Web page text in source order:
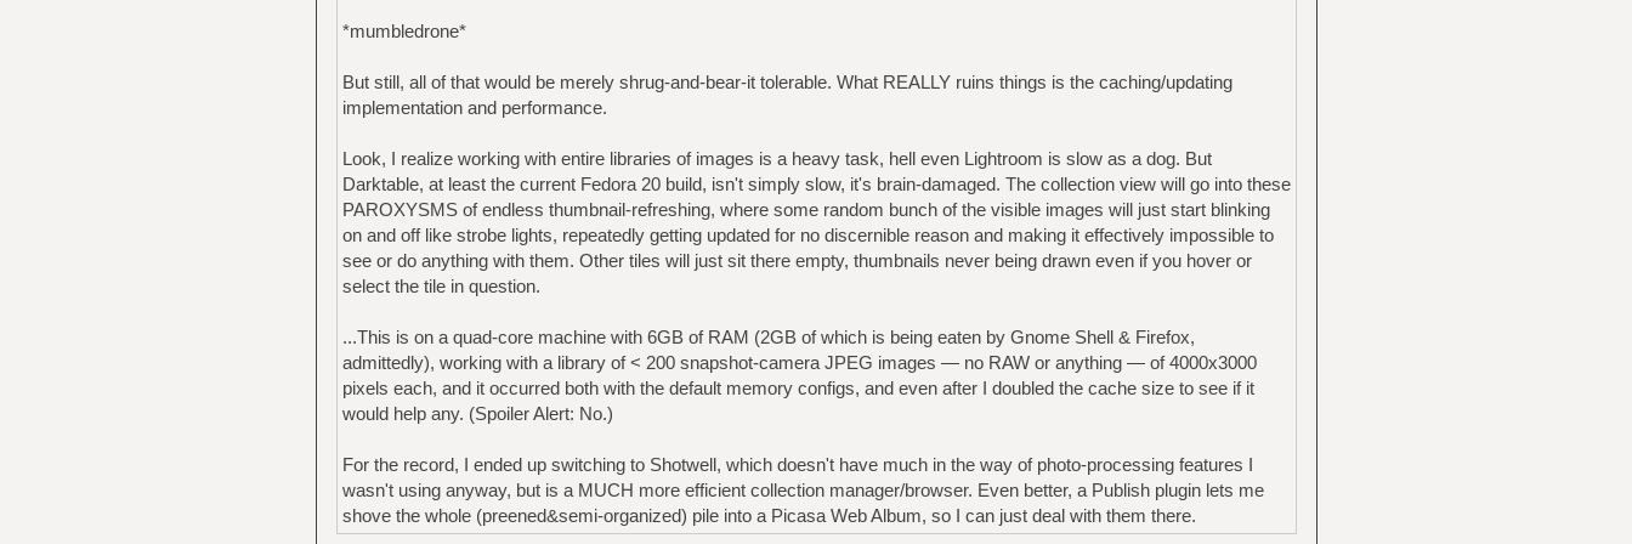
*mumbledrone*
But still, all of that would be merely shrug-and-bear-it tolerable. What REALLY ruins things is the caching/updating
implementation and performance.
Look, I realize working with entire libraries of images is a heavy task, hell even Lightroom is slow as a dog. But
Darktable, at least the current Fedora 20 build, isn't simply slow, it's brain-damaged. The collection view will go into these
PAROXYSMS of endless thumbnail-refreshing, where some random bunch of the visible images will just start blinking
on and off like strobe lights, repeatedly getting updated for no discernible reason and making it effectively impossible to
see or do anything with them. Other tiles will just sit there empty, thumbnails never being drawn even if you hover or
select the tile in question.
...This is on a quad-core machine with 6GB of RAM (2GB of which is being eaten by Gnome Shell & Firefox,
admittedly), working with a library of < 200 snapshot-camera JPEG images — no RAW or anything — of 4000x3000
pixels each, and it occurred both with the default memory configs, and even after I doubled the cache size to see if it
would help any. (Spoiler Alert: No.)
For the record, I ended up switching to Shotwell, which doesn't have much in the way of photo-processing features I
wasn't using anyway, but is a MUCH more efficient collection manager/browser. Even better, a Publish plugin lets me
shove the whole (preened&semi-organized) pile into a Picasa Web Album, so I can just deal with them there.